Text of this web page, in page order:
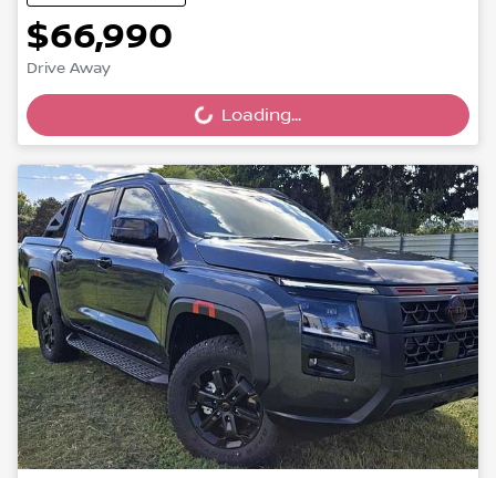
$66,990
Drive Away
Loading... Loading...